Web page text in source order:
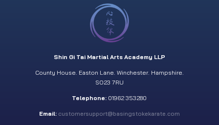
Shin Gi Tai Martial Arts Academy LLP
County House. Easton Lane. Winchester. Hampshire.
SO23 7RU
Telephone: 01962 353280
Email: customersupport@basingstokekarate.com